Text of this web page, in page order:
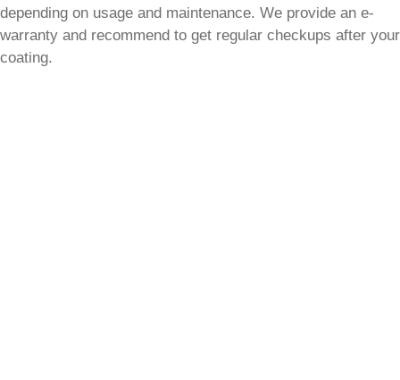
depending on usage and maintenance. We provide an e-
warranty and recommend to get regular checkups after your
coating.